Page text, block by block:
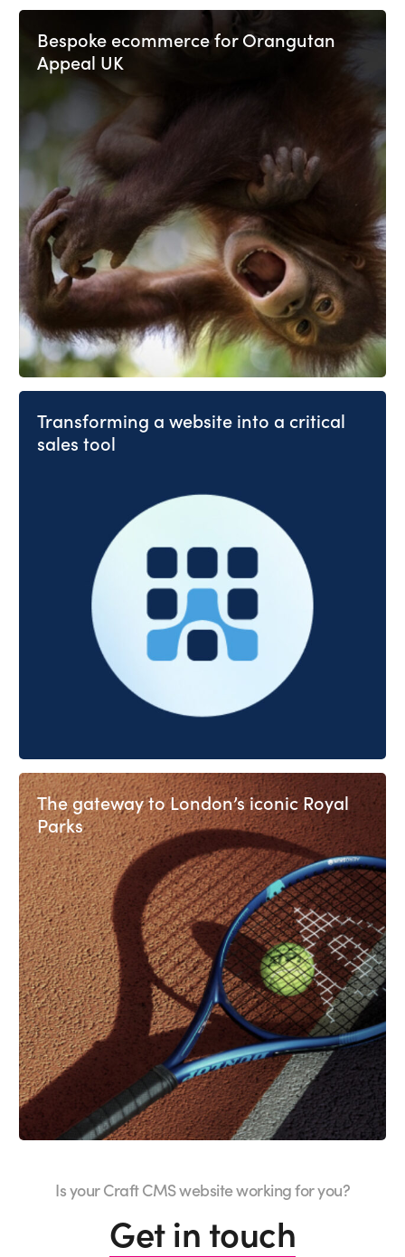
Bespoke ecommerce for Orangutan
Appeal UK
Transforming a website into a critical
sales tool
The gateway to London’s iconic Royal
Parks
Is your Craft CMS website working for you?
Get in touch